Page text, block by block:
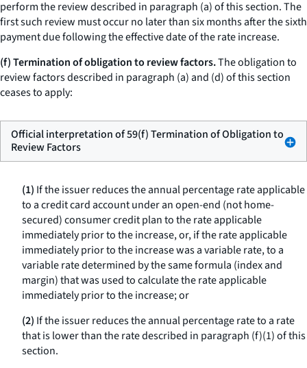
perform the review described in paragraph (a) of this section. The
first such review must occur no later than six months after the sixth
payment due following the effective date of the rate increase.
(f) Termination of obligation to review factors.The obligation to
review factors described in paragraph (a) and (d) of this section
ceases to apply:
Official interpretation of 59(f) Termination of Obligation to
Review Factors
(1) If the issuer reduces the annual percentage rate applicable
to a credit card account under an open-end (not home-
secured) consumer credit plan to the rate applicable
immediately prior to the increase, or, if the rate applicable
immediately prior to the increase was a variable rate, to a
variable rate determined by the same formula (index and
margin) that was used to calculate the rate applicable
immediately prior to the increase; or
(2) If the issuer reduces the annual percentage rate to a rate
that is lower than the rate described in paragraph (f)(1) of this
section.